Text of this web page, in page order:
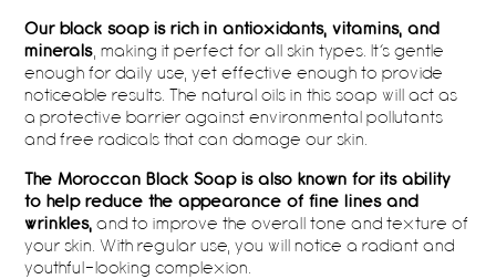
Our black soap is rich in antioxidants, vitamins, and
minerals , making it perfect for all skin types. It’s gentle
enough for daily use, yet effective enough to provide
noticeable results. The natural oils in this soap will act as
a protective barrier against environmental pollutants
and free radicals that can damage our skin.
The Moroccan Black Soap is also known for its ability
to help reduce the appearance of fine lines and
wrinkles, and to improve the overall tone and texture of
your skin. With regular use, you will notice a radiant and
youthful-looking complexion.